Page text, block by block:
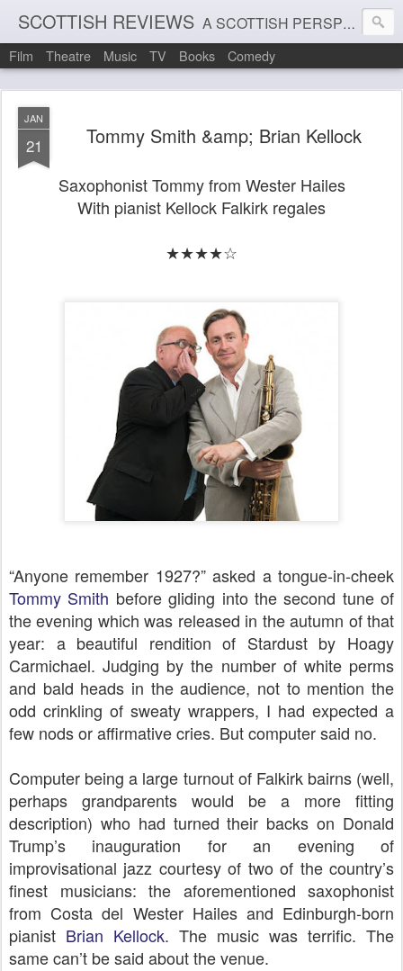
SCOTTISH REVIEWS A SCOTTISH PERSPECTIVE ON FILM, THEATRE AND MUSIC
Film Theatre Music TV Books Comedy
JAN
21 Tommy Smith &amp; Brian Kellock
Saxophonist Tommy from Wester Hailes
With pianist Kellock Falkirk regales
★★★★☆
“Anyone remember 1927?” asked a tongue-in-cheek
Tommy Smith before gliding into the second tune of
the evening which was released in the autumn of that
year: a beautiful rendition of Stardust by Hoagy
Carmichael. Judging by the number of white perms
and bald heads in the audience, not to mention the
odd crinkling of sweaty wrappers, I had expected a
few nods or affirmative cries. But computer said no.
Computer being a large turnout of Falkirk bairns (well,
perhaps grandparents would be a more fitting
description) who had turned their backs on Donald
Trump’s inauguration for an evening of
improvisational jazz courtesy of two of the country’s
finest musicians: the aforementioned saxophonist
from Costa del Wester Hailes and Edinburgh-born
pianist Brian Kellock. The music was terrific. The
same can’t be said about the venue.